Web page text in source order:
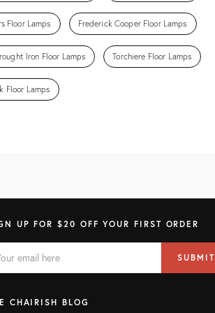
Floor Lamps Frederick Cooper Floor Lamps
Iron Floor Lamps Torchiere Floor Lamps
Floor Lamps
UP FOR $20 OFF YOUR FIRST ORDER
SUBMIT
CHAIRISH BLOG